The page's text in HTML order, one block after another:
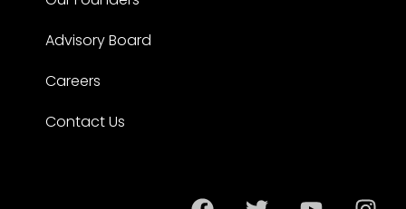
Advisory Board
Careers
Contact Us